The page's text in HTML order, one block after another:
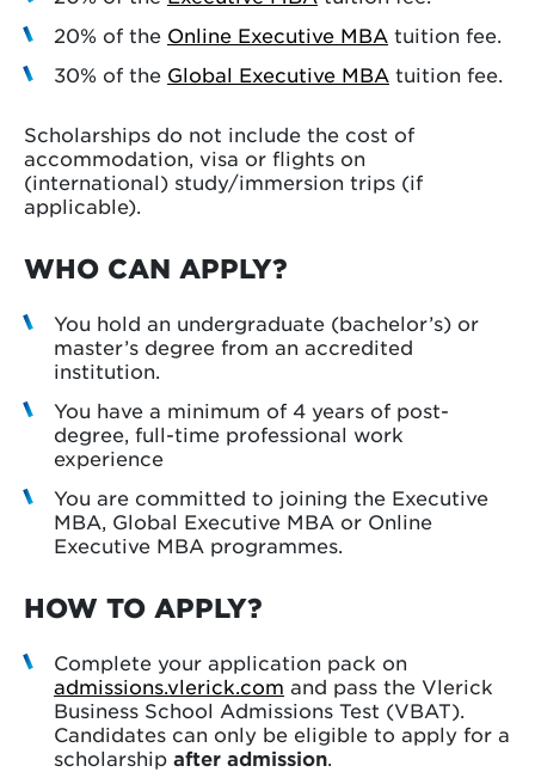
20% of the Online Executive MBA tuition fee.
30% of the Global Executive MBA tuition fee.
Scholarships do not include the cost of
accommodation, visa or flights on
(international) study/immersion trips (if
applicable).
WHO CAN APPLY?
You hold an undergraduate (bachelor’s) or
master’s degree from an accredited
institution.
You have a minimum of 4 years of post-
degree, full-time professional work
experience
You are committed to joining the Executive
MBA, Global Executive MBA or Online
Executive MBA programmes.
HOW TO APPLY?
Complete your application pack on
admissions.vlerick.com and pass the Vlerick
Business School Admissions Test (VBAT).
Candidates can only be eligible to apply for a
scholarship after admission.